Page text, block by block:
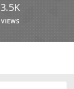
3.5K
VIEWS